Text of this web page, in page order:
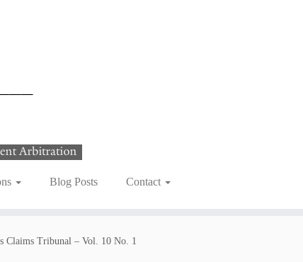
Blog Posts Contact
Claims Tribunal – Vol. 10 No. 1